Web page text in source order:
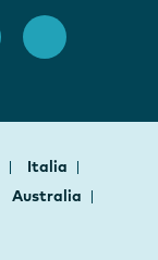
Italia
Australia